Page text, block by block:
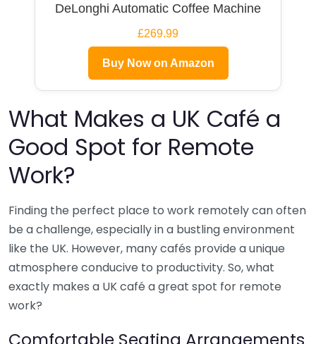
DeLonghi Automatic Coffee Machine
£269.99
Buy Now on Amazon
What Makes a UK Café a
Good Spot for Remote
Work?
Finding the perfect place to work remotely can often
be a challenge, especially in a bustling environment
like the UK. However, many cafés provide a unique
atmosphere conducive to productivity. So, what
exactly makes a UK café a great spot for remote
work?
Comfortable Seating Arrangements